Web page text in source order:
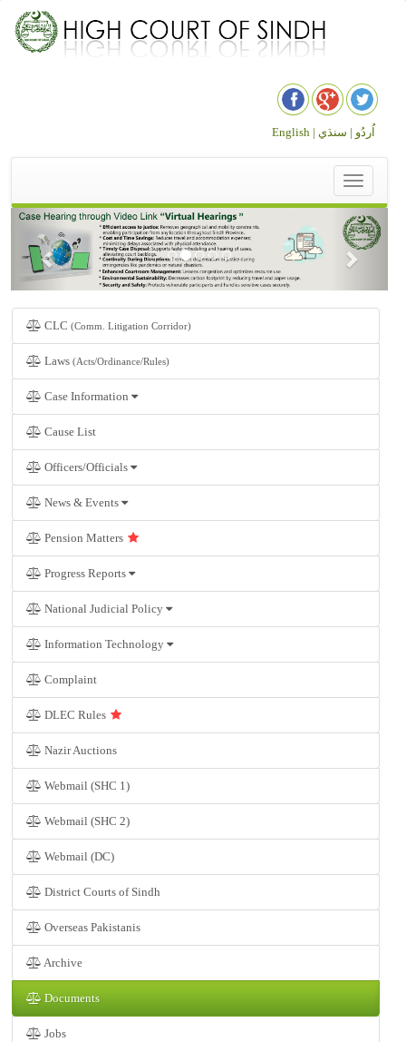
English | اُردُو | سنڌي
Toggle
navigation
CLC (Comm. Litigation Corridor)
Laws (Acts/Ordinance/Rules)
Case Information
Cause List
Officers/Officials
News & Events
Pension Matters
Progress Reports
National Judicial Policy
Information Technology
Complaint
DLEC Rules
Nazir Auctions
Webmail (SHC 1)
Webmail (SHC 2)
Webmail (DC)
District Courts of Sindh
Overseas Pakistanis
Archive
Documents
Jobs